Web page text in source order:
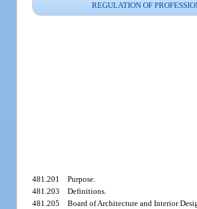
REGULATION OF
481.201Purpose.
481.203Definitions.
481.205Board of Architecture and Interior